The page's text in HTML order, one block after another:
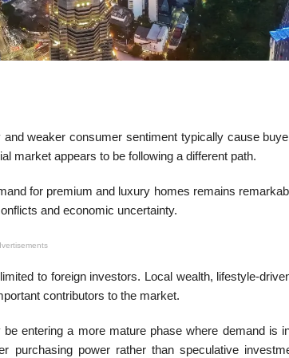
weaker consumer sentiment typically cause
market appears to be following a different path.
for premium and luxury homes remains
and economic uncertainty.
to foreign investors. Local wealth, lifestyle-
contributors to the market.
entering a more mature phase where demand is
purchasing power rather than speculative